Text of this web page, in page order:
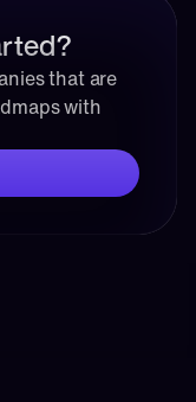
that are
with